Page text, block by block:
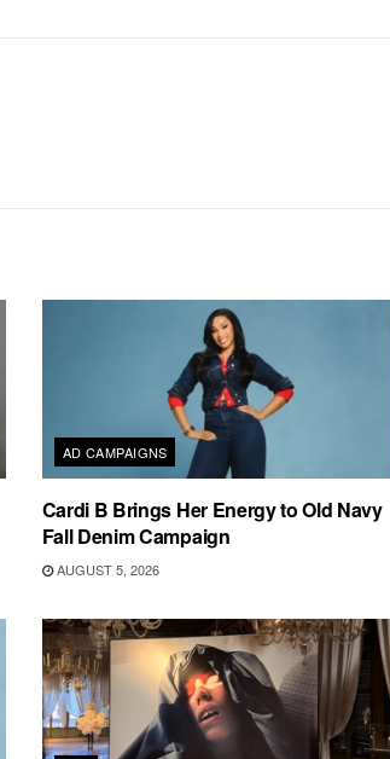
AD CAMPAIGNS
Cardi B Brings Her Energy to Old Navy
Fall Denim Campaign
AUGUST 5, 2026